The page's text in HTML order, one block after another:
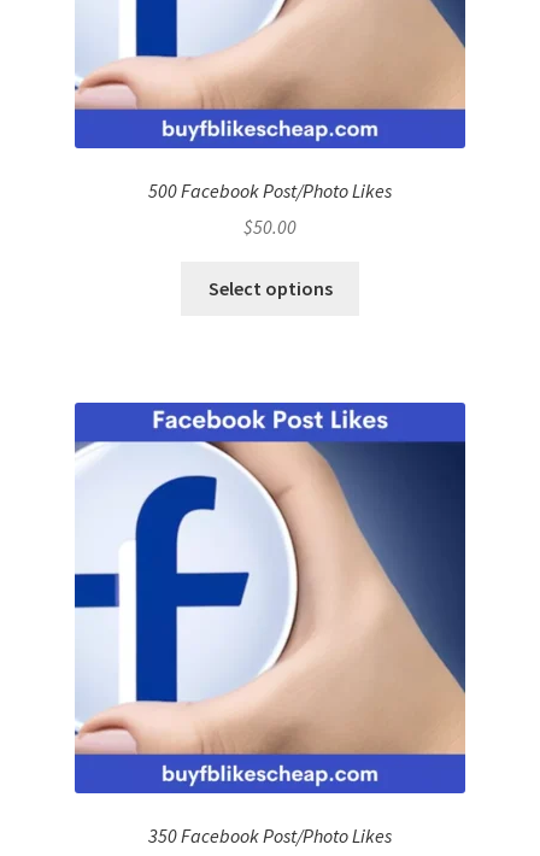
500 Facebook Post/Photo Likes
$50.00
Select options
350 Facebook Post/Photo Likes